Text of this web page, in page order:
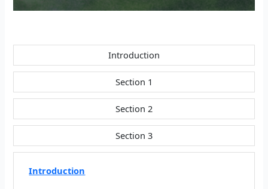
Introduction
Section 1
Section 2
Section 3
Introduction